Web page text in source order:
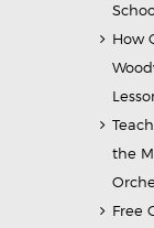
How
the
Free